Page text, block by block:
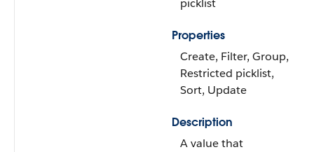
picklist
Properties
Create, Filter, Group,
Restricted picklist,
Sort, Update
Description
A value that